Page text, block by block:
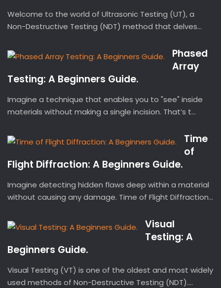
Welcome to the world of Ultrasonic Testing (UT), a
Non-Destructive Testing (NDT) method that delves...
Phased
Array
Testing: A Beginners Guide.
Imagine a technique that enables you to "see" inside
materials without making a single incision. That’s t...
Time
of
Flight Diffraction: A Beginners Guide.
Imagine detecting hidden flaws deep within a material
without causing any damage. Time of Flight Diffraction...
Visual
Testing: A
Beginners Guide.
Visual Testing (VT) is one of the oldest and most widely
used methods of Non-Destructive Testing (NDT)....